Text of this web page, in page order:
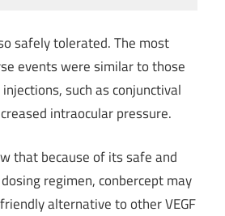
safely tolerated. The most
events were similar to those
such as conjunctival
intraocular pressure.
that because of its safe and
regimen, conbercept may
alternative to other VEGF